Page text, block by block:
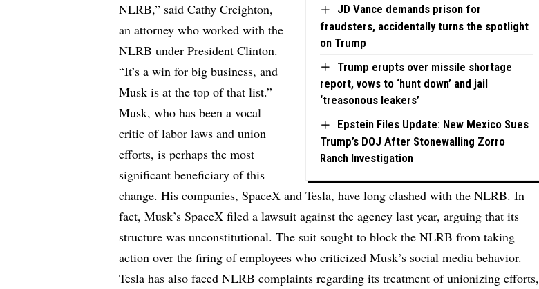
JD Vance demands prison for
fraudsters, accidentally turns the spotlight
on Trump
Trump erupts over missile shortage
report, vows to ‘hunt down’ and jail
‘treasonous leakers’
Epstein Files Update: New Mexico Sues
Trump’s DOJ After Stonewalling Zorro
Ranch Investigation
NLRB,” said Cathy Creighton,
an attorney who worked with the
NLRB under President Clinton.
“It’s a win for big business, and
Musk is at the top of that list.”
Musk, who has been a vocal
critic of labor laws and union
efforts, is perhaps the most
significant beneficiary of this
change. His companies, SpaceX and Tesla, have long clashed with the NLRB. In
fact, Musk’s SpaceX filed a lawsuit against the agency last year, arguing that its
structure was unconstitutional. The suit sought to block the NLRB from taking
action over the firing of employees who criticized Musk’s social media behavior.
Tesla has also faced NLRB complaints regarding its treatment of unionizing efforts,